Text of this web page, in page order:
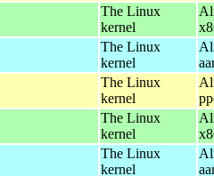
The Linux
kernel
The Linux
kernel
The Linux
kernel
The Linux
kernel
The Linux
kernel